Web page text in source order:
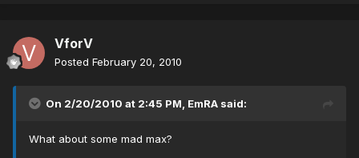
VforV
Posted February 20, 2010
On 2/20/2010 at 2:45 PM, EmRA said:
What about some mad max?